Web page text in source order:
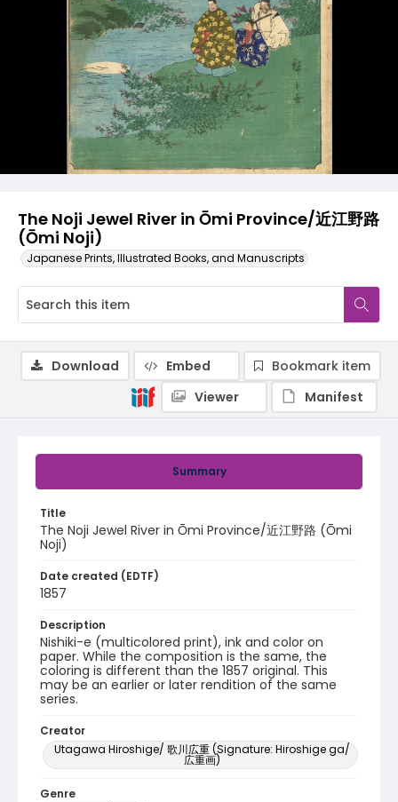
The Noji Jewel River in Ōmi Province/近江野路
(Ōmi Noji)
Japanese Prints, Illustrated Books, and Manuscripts
Summary
Title
The Noji Jewel River in Ōmi Province/近江野路 (Ōmi
Noji)
Date created (EDTF)
1857
Description
Nishiki-e (multicolored print), ink and color on
paper. While the composition is the same, the
coloring is different than the 1857 original. This
may be an earlier or later rendition of the same
series.
Creator
Utagawa Hiroshige/ 歌川広重 (Signature: Hiroshige ga/
広重画)
Genre
Download Embed
Bookmark item
Viewer
Manifest